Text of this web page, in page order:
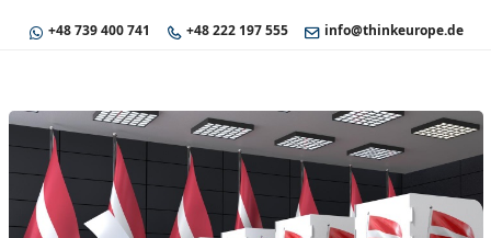
+48 739 400 741 +48 222 197 555 info@thinkeurope.de